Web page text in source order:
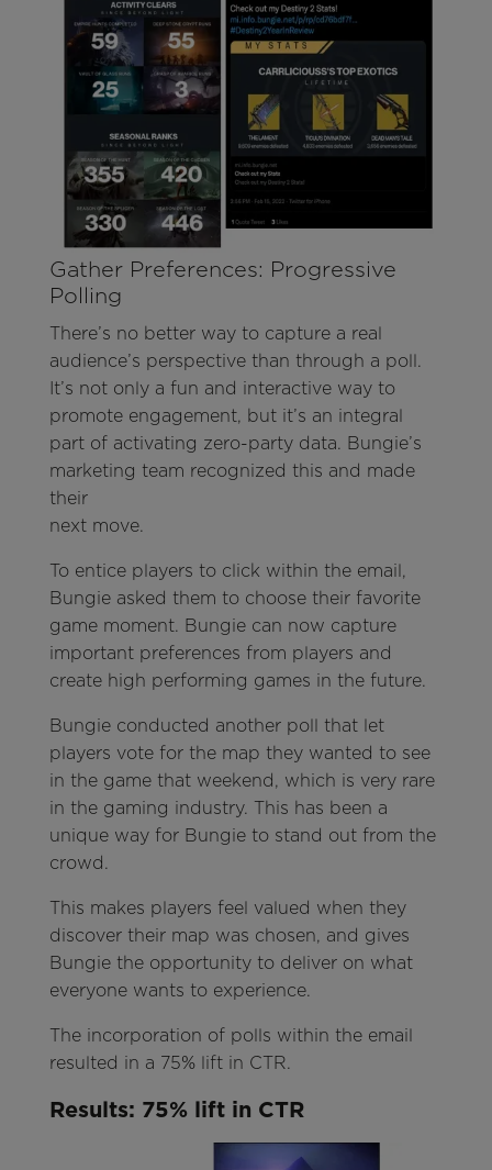
Gather Preferences: Progressive
Polling
There’s no better way to capture a real
audience’s perspective than through a poll.
It’s not only a fun and interactive way to
promote engagement, but it’s an integral
part of activating zero-party data. Bungie’s
marketing team recognized this and made
their
next move.
To entice players to click within the email,
Bungie asked them to choose their favorite
game moment. Bungie can now capture
important preferences from players and
create high performing games in the future.
Bungie conducted another poll that let
players vote for the map they wanted to see
in the game that weekend, which is very rare
in the gaming industry. This has been a
unique way for Bungie to stand out from the
crowd.
This makes players feel valued when they
discover their map was chosen, and gives
Bungie the opportunity to deliver on what
everyone wants to experience.
The incorporation of polls within the email
resulted in a 75% lift in CTR.
Results: 75%lift in CTR